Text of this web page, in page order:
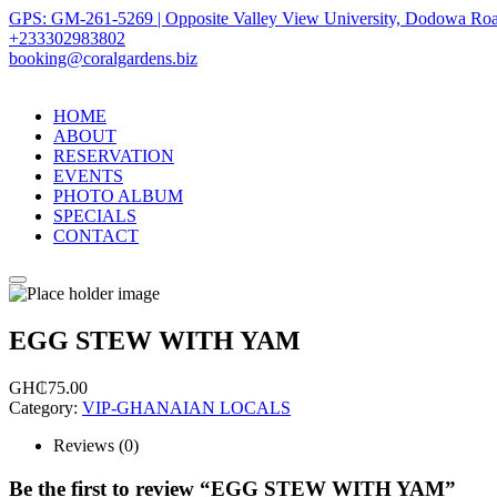
GPS: GM-261-5269 | Opposite Valley View University, Dodowa
+233302983802
booking@coralgardens.biz
HOME
ABOUT
RESERVATION
EVENTS
PHOTO ALBUM
SPECIALS
CONTACT
Menu
EGG STEW WITH YAM
GH₵75.00
Category: VIP-GHANAIAN LOCALS
Reviews (0)
Be the first to review “EGG STEW WITH YAM”